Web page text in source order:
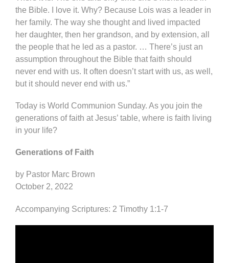
the Bible. I love it. Why? Because Lois was a leader in
her family. The way she thought and lived impacted
her daughter, then her grandson, and by extension, all
the people that he led as a pastor. … There’s just an
assumption throughout the Bible that faith should
never end with us. It often doesn’t start with us, as well,
but it should never end with us.”
Today is World Communion Sunday. As you join the
generations of faith at Jesus’ table, where is faith living
in your life?
Generations of Faith
by Pastor Marc Brown
October 2, 2022
Accompanying Scriptures: 2 Timothy 1:1-7